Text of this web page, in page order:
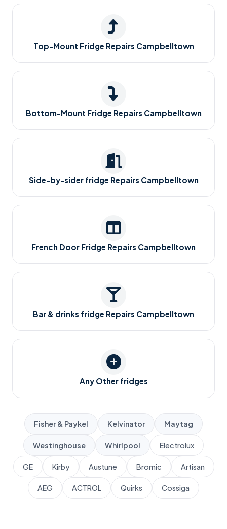
Top-Mount Fridge Repairs Campbelltown
Bottom-Mount Fridge Repairs Campbelltown
Side-by-sider fridge Repairs Campbelltown
French Door Fridge Repairs Campbelltown
Bar & drinks fridge Repairs Campbelltown
Any Other fridges
Fisher & Paykel Kelvinator Maytag
Westinghouse Whirlpool Electrolux
GE Kirby Austune Bromic Artisan
AEG ACTROL Quirks Cossiga